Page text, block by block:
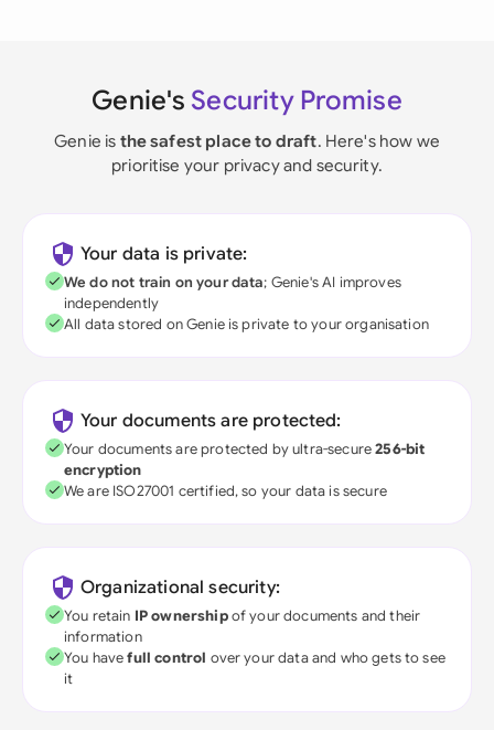
Genie's Security Promise
Genie is the safest place to draft. Here's how we
prioritise your privacy and security.
Your data is private:
We do not train on your data; Genie's AI improves
independently
All data stored on Genie is private to your organisation
Your documents are protected:
Your documents are protected by ultra-secure256-bit
encryption
We are ISO27001 certified, so your data is secure
Organizational security:
You retain IP ownershipof your documents and their
information
You havefull control over your data and who gets to see
it